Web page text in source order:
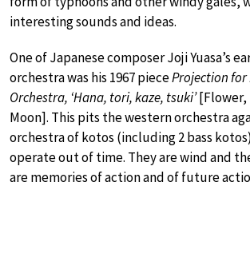
interesting sounds and ideas.
One of Japanese composer Joji Yuasa’s
orchestra was his 1967 pieceProjection
Orchestra, ‘Hana, tori, kaze, tsuki’[Flower,
Moon]. This pits the western orchestra
orchestra of kotos (including 2 bass
operate out of time. They are wind and
are memories of action and of future